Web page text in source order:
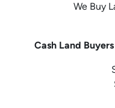
We Buy
Cash Land Buyers